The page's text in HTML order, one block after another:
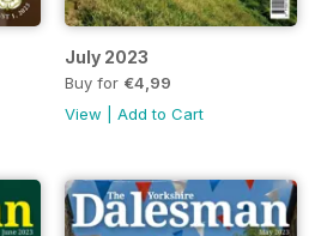
July 2023
Buy for €4,99
View
Add to Cart